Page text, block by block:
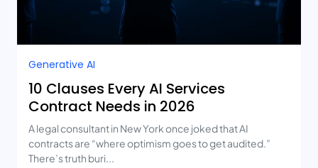
Generative AI
10 Clauses Every AI Services
Contract Needs in 2026
A legal consultant in New York once joked that AI
contracts are “where optimism goes to get audited.”
There’s truth buri...